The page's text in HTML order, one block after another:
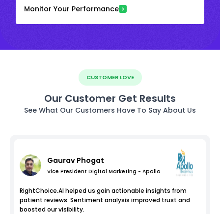
Monitor Your Performance
CUSTOMER LOVE
Our Customer Get Results
See What Our Customers Have To Say About Us
Gaurav Phogat
Vice President Digital Marketing - Apollo
RightChoice.AI helped us gain actionable insights from
patient reviews. Sentiment analysis improved trust and
boosted our visibility.